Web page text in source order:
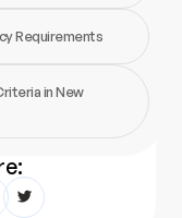
Requirements
in New